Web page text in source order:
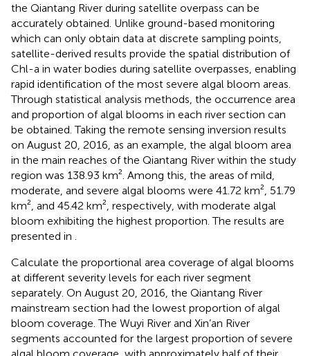
the Qiantang River during satellite overpass can be
accurately obtained. Unlike ground-based monitoring
which can only obtain data at discrete sampling points,
satellite-derived results provide the spatial distribution of
Chl-a in water bodies during satellite overpasses, enabling
rapid identification of the most severe algal bloom areas.
Through statistical analysis methods, the occurrence area
and proportion of algal blooms in each river section can
be obtained. Taking the remote sensing inversion results
on August 20, 2016, as an example, the algal bloom area
in the main reaches of the Qiantang River within the study
region was 138.93 km². Among this, the areas of mild,
moderate, and severe algal blooms were 41.72 km², 51.79
km², and 45.42 km², respectively, with moderate algal
bloom exhibiting the highest proportion. The results are
presented in .
Calculate the proportional area coverage of algal blooms
at different severity levels for each river segment
separately. On August 20, 2016, the Qiantang River
mainstream section had the lowest proportion of algal
bloom coverage. The Wuyi River and Xin’an River
segments accounted for the largest proportion of severe